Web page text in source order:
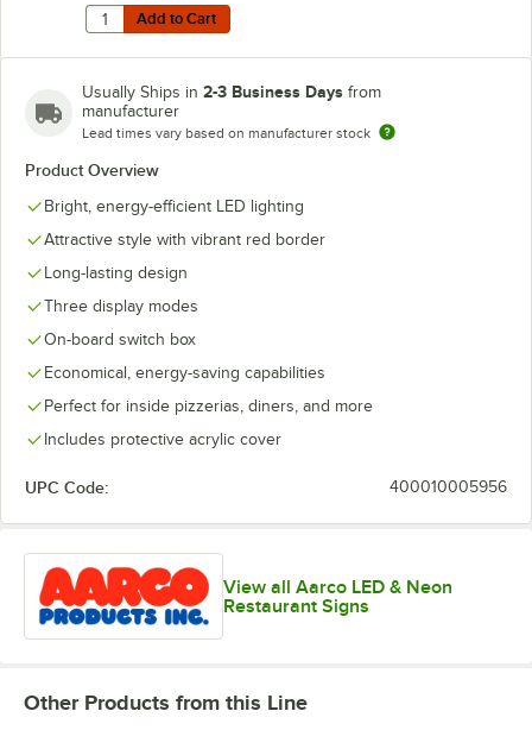
Add to Cart
Quantity for Choice 19" x 10" LED Rectangular Beer
Add to Cart
Usually Ships in 2-3 Business Days from
manufacturer
Lead times vary based on manufacturer stock
Product Overview
Bright, energy-efficient LED lighting
Attractive style with vibrant red border
Long-lasting design
Three display modes
On-board switch box
Economical, energy-saving capabilities
Perfect for inside pizzerias, diners, and more
Includes protective acrylic cover
UPC Code: 400010005956
View all Aarco LED & Neon
Restaurant Signs
Other Products from this Line